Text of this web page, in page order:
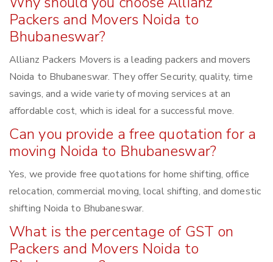
Packers and Movers Noida to
Bhubaneswar?
Allianz Packers Movers is a leading packers and movers
Noida to Bhubaneswar. They offer Security, quality, time
savings, and a wide variety of moving services at an
affordable cost, which is ideal for a successful move.
Can you provide a free quotation for a
moving Noida to Bhubaneswar?
Yes, we provide free quotations for home shifting, office
relocation, commercial moving, local shifting, and domestic
shifting Noida to Bhubaneswar.
What is the percentage of GST on
Packers and Movers Noida to